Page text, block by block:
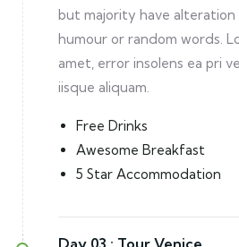
but majority have alteration
humour or random words.
amet, error insolens ea pri
iisque aliquam.
Free Drinks
Awesome Breakfast
5 Star Accommodation
Day 03 : Tour Venice